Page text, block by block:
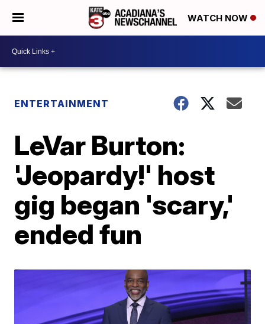
WATCH NOW
ENTERTAINMENT
LeVar Burton:
'Jeopardy!' host
gig began 'scary,'
ended fun